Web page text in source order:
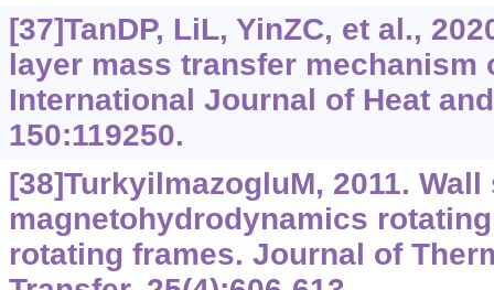
[37]TanDP, LiL, YinZC, et al.,
layer mass transfer
International Journal of Heat
150:119250.
[38]TurkyilmazogluM, 2011.
magnetohydrodynamics
rotating frames. Journal of